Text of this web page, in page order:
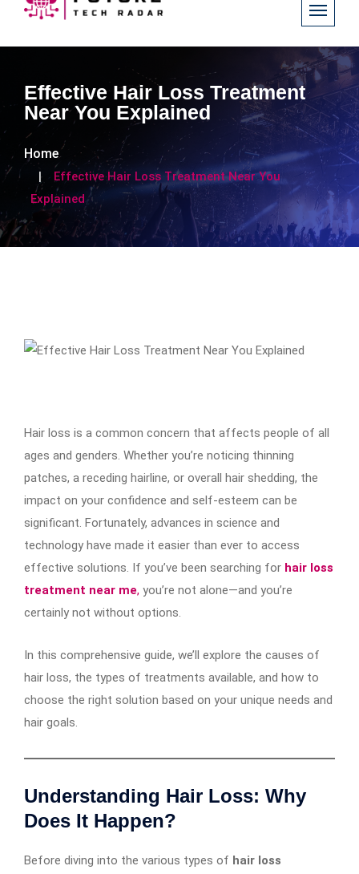
Effective Hair Loss Treatment
Near You Explained
Home
Effective Hair Loss Treatment Near You
Explained
Hair loss is a common concern that affects people of all
ages and genders. Whether you’re noticing thinning
patches, a receding hairline, or overall hair shedding, the
impact on your confidence and self-esteem can be
significant. Fortunately, advances in science and
technology have made it easier than ever to access
effective solutions. If you’ve been searching for hair loss
treatment near me, you’re not alone—and you’re
certainly not without options.
In this comprehensive guide, we’ll explore the causes of
hair loss, the types of treatments available, and how to
choose the right solution based on your unique needs and
hair goals.
Understanding Hair Loss: Why
Does It Happen?
Before diving into the various types of hair loss